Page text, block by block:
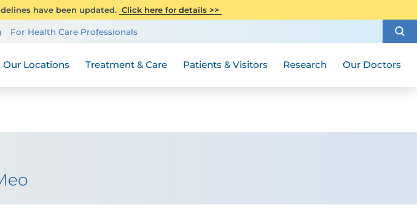
have been updated. Click here for details >>
For Health Care Professionals
Our Locations Treatment & Care Patients & Visitors Research Our Doctors